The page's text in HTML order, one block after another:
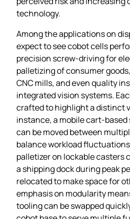
technology.
Among the applications on
expect to see cobot cells
precision screw‑driving for
palletizing of consumer
CNC mills, and even quality
integrated vision systems.
crafted to highlight a distinct
instance, a mobile
can be moved between
balance workload
palletizer on lockable casters
a shipping dock during peak
relocated to make space for
emphasis on modularity
tooling can be swapped